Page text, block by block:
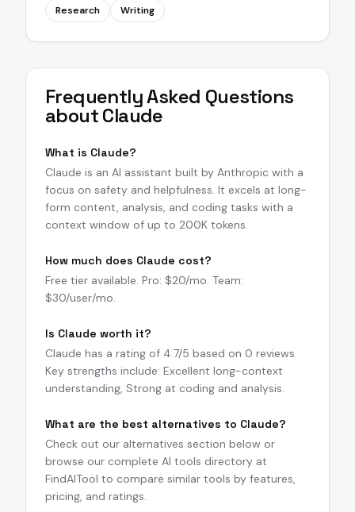
Research
Writing
Frequently Asked Questions
aboutClaude
What is Claude?
Claude is an AI assistant built by Anthropic with a
focus on safety and helpfulness. It excels at long-
form content, analysis, and coding tasks with a
context window of up to 200K tokens.
How much does Claude cost?
Free tier available. Pro: $20/mo. Team:
$30/user/mo.
Is Claude worth it?
Claude has a rating of 4.7/5 based on 0 reviews.
Key strengths include: Excellent long-context
understanding, Strong at coding and analysis.
What are the best alternatives to Claude?
Check out our alternatives section below or
browse our complete AI tools directory at
FindAITool to compare similar tools by features,
pricing, and ratings.